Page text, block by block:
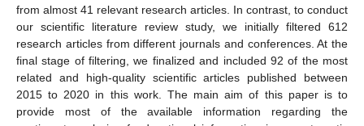
from almost 41 relevant research articles. In contrast, to conduct
our scientific literature review study, we initially filtered 612
research articles from different journals and conferences. At the
final stage of filtering, we finalized and included 92 of the most
related and high-quality scientific articles published between
2015 to 2020 in this work. The main aim of this paper is to
provide most of the available information regarding the